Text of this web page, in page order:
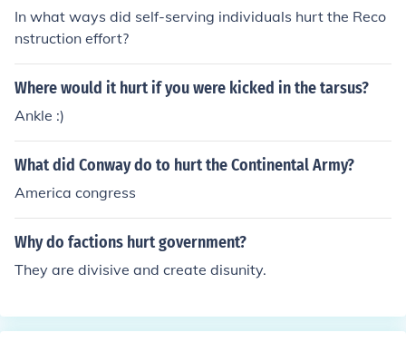
In what ways did self-serving individuals hurt the Reco
nstruction effort?
Where would it hurt if you were kicked in the tarsus?
Ankle :)
What did Conway do to hurt the Continental Army?
America congress
Why do factions hurt government?
They are divisive and create disunity.